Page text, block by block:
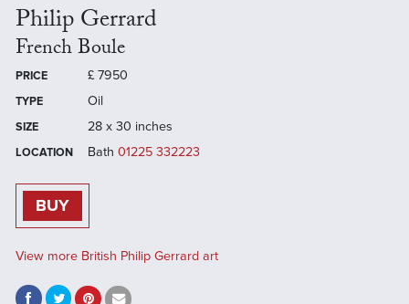
Philip Gerrard
French Boule
PRICE £ 7950
TYPE Oil
SIZE 28 x 30 inches
LOCATION Bath 01225 332223
BUY
View more British Philip Gerrard art